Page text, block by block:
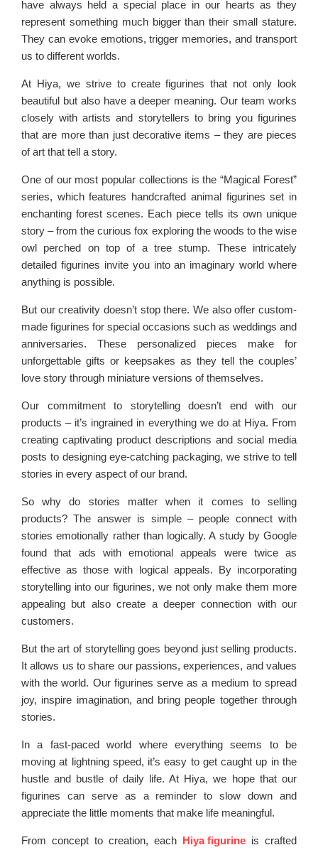
have always held a special place in our hearts as they
represent something much bigger than their small stature.
They can evoke emotions, trigger memories, and transport
us to different worlds.
At Hiya, we strive to create figurines that not only look
beautiful but also have a deeper meaning. Our team works
closely with artists and storytellers to bring you figurines
that are more than just decorative items – they are pieces
of art that tell a story.
One of our most popular collections is the “Magical Forest”
series, which features handcrafted animal figurines set in
enchanting forest scenes. Each piece tells its own unique
story – from the curious fox exploring the woods to the wise
owl perched on top of a tree stump. These intricately
detailed figurines invite you into an imaginary world where
anything is possible.
But our creativity doesn’t stop there. We also offer custom-
made figurines for special occasions such as weddings and
anniversaries. These personalized pieces make for
unforgettable gifts or keepsakes as they tell the couples’
love story through miniature versions of themselves.
Our commitment to storytelling doesn’t end with our
products – it’s ingrained in everything we do at Hiya. From
creating captivating product descriptions and social media
posts to designing eye-catching packaging, we strive to tell
stories in every aspect of our brand.
So why do stories matter when it comes to selling
products? The answer is simple – people connect with
stories emotionally rather than logically. A study by Google
found that ads with emotional appeals were twice as
effective as those with logical appeals. By incorporating
storytelling into our figurines, we not only make them more
appealing but also create a deeper connection with our
customers.
But the art of storytelling goes beyond just selling products.
It allows us to share our passions, experiences, and values
with the world. Our figurines serve as a medium to spread
joy, inspire imagination, and bring people together through
stories.
In a fast-paced world where everything seems to be
moving at lightning speed, it’s easy to get caught up in the
hustle and bustle of daily life. At Hiya, we hope that our
figurines can serve as a reminder to slow down and
appreciate the little moments that make life meaningful.
From concept to creation, each Hiya figurine is crafted